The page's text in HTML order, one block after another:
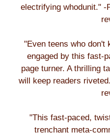
electrifying whodunit."
"Even teens who don't
engaged by this fast-
page turner. A thrilling
will keep readers
"This fast-paced,
trenchant meta-